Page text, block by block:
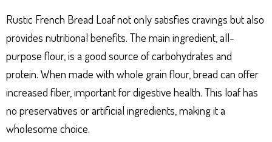
Rustic French Bread Loaf not only satisfies cravings but also
provides nutritional benefits. The main ingredient, all-
purpose flour, is a good source of carbohydrates and
protein. When made with whole grain flour, bread can offer
increased fiber, important for digestive health. This loaf has
no preservatives or artificial ingredients, making it a
wholesome choice.